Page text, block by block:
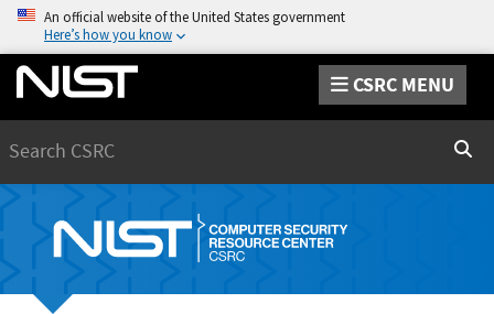
An official website of the United States government
Here’s how you know
CSRC MENU